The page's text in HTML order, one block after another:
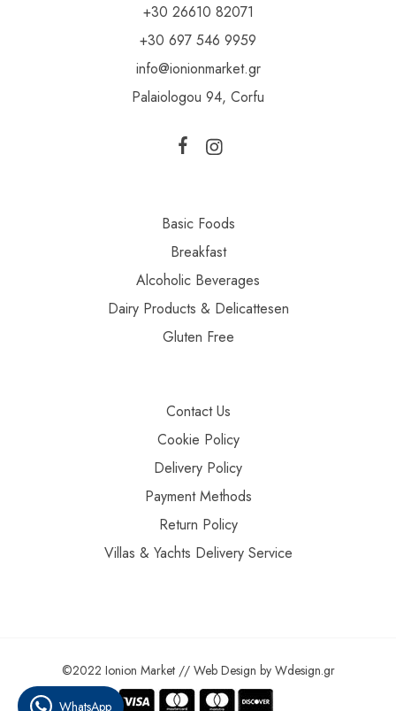
+30 26610 82071
+30 697 546 9959
info@ionionmarket.gr
Palaiologou 94, Corfu
Basic Foods
Breakfast
Alcoholic Beverages
Dairy Products & Delicattesen
Gluten Free
Contact Us
Cookie Policy
Delivery Policy
Payment Methods
Return Policy
Villas & Yachts Delivery Service
©2022 Ionion Market // Web Design by Wdesign.gr
WhatsApp